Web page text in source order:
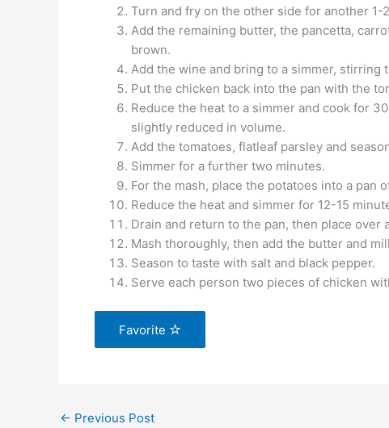
Turn and fry on the other side for another
Add the remaining butter, the pancetta,
brown.
Add the wine and bring to a simmer, stirring
Put the chicken back into the pan with the
Reduce the heat to a simmer and cook for
slightly reduced in volume.
Add the tomatoes, flatleaf parsley and
Simmer for a further two minutes.
For the mash, place the potatoes into a pan
Reduce the heat and simmer for 12-15
Drain and return to the pan, then place
Mash thoroughly, then add the butter and
Season to taste with salt and black pepper.
Serve each person two pieces of chicken
Favorite
← Previous Post